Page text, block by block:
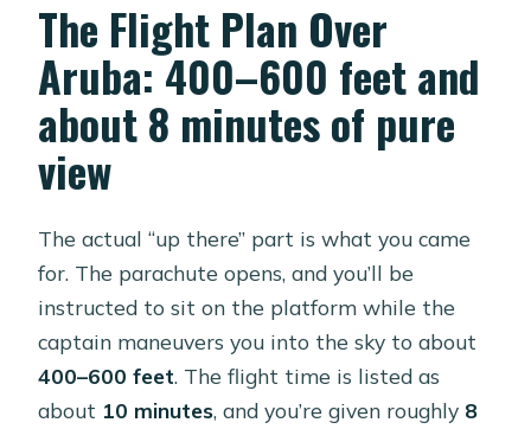
The Flight Plan Over
Aruba: 400–600 feet and
about 8 minutes of pure
view
The actual “up there” part is what you came
for. The parachute opens, and you’ll be
instructed to sit on the platform while the
captain maneuvers you into the sky to about
400–600 feet. The flight time is listed as
about 10 minutes, and you’re given roughly 8